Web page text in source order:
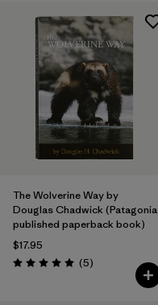
The Wolverine Way by
Douglas Chadwick (Patagonia
published paperback book)
$17.95
Rating: 5.0 / 5 (5Reviews
)